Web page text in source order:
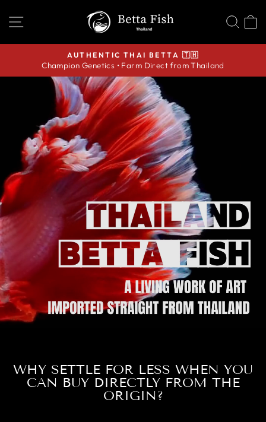
SITE NAVIGATION
THAILAND
BETTA
FISH
Pause
slideshow
AUTHENTIC THAI BETTA 🇹🇭
Champion Genetics • Farm Direct from Thailand
WHY SETTLE FOR LESS WHEN YOU
CAN BUY DIRECTLY FROM THE
ORIGIN?